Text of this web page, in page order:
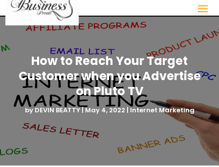
How to Reach Your Target
Customer when you Advertise
on Pluto TV
by DEVIN BEATTY|May 4, 2022 | Internet Marketing